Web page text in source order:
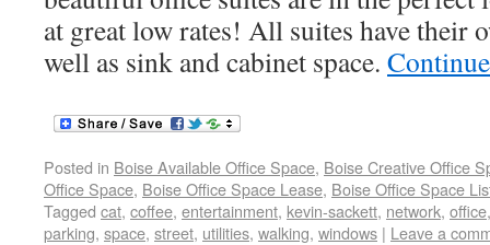
at great low rates! All suites have their
well as sink and cabinet space.
Posted in Boise Available Office Space, Boise Creative Office
Office Space, Boise Office Space Lease, Boise Office Space
Tagged cat, coffee, entertainment, kevin-sackett, network, office
parking, space, street, utilities, walking, windows | Leave a